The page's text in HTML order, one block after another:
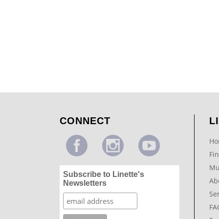
CONNECT
Subscribe to Linette's
Newsletters